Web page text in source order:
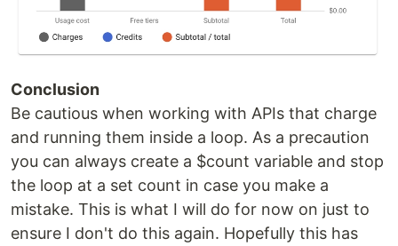
Conclusion
Be cautious when working with APIs that charge
and running them inside a loop. As a precaution
you can always create a $count variable and stop
the loop at a set count in case you make a
mistake. This is what I will do for now on just to
ensure I don't do this again. Hopefully this has